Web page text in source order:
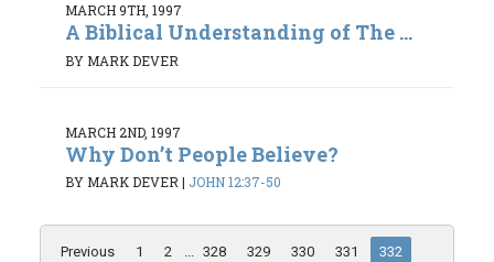
MARCH 9TH, 1997
A Biblical Understanding of The ...
BY MARK DEVER
MARCH 2ND, 1997
Why Don’t People Believe?
BY MARK DEVER| JOHN 12:37-50
Previous 1 2 ... 328 329 330 331
332